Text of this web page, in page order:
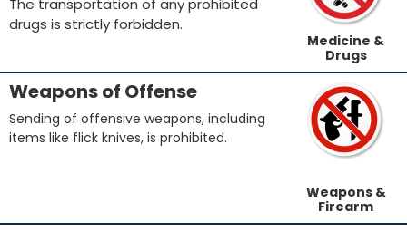
The transportation of any prohibited
drugs is strictly forbidden.
Medicine &
Drugs
Weapons of Offense
Sending of offensive weapons, including
items like flick knives, is prohibited.
Weapons &
Firearm